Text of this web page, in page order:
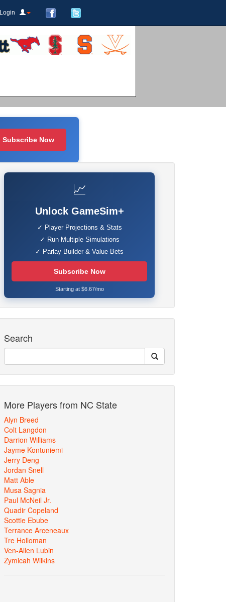
Login
Subscribe Now
📈
Unlock GameSim+
✓ Player Projections & Stats
✓ Run Multiple Simulations
✓ Parlay Builder & Value Bets
Subscribe Now
Starting at $6.67/mo
Search
More Players from NC State
Alyn Breed
Colt Langdon
Darrion Williams
Jayme Kontuniemi
Jerry Deng
Jordan Snell
Matt Able
Musa Sagnia
Paul McNeil Jr.
Quadir Copeland
Scottie Ebube
Terrance Arceneaux
Tre Holloman
Ven-Allen Lubin
Zymicah Wilkins